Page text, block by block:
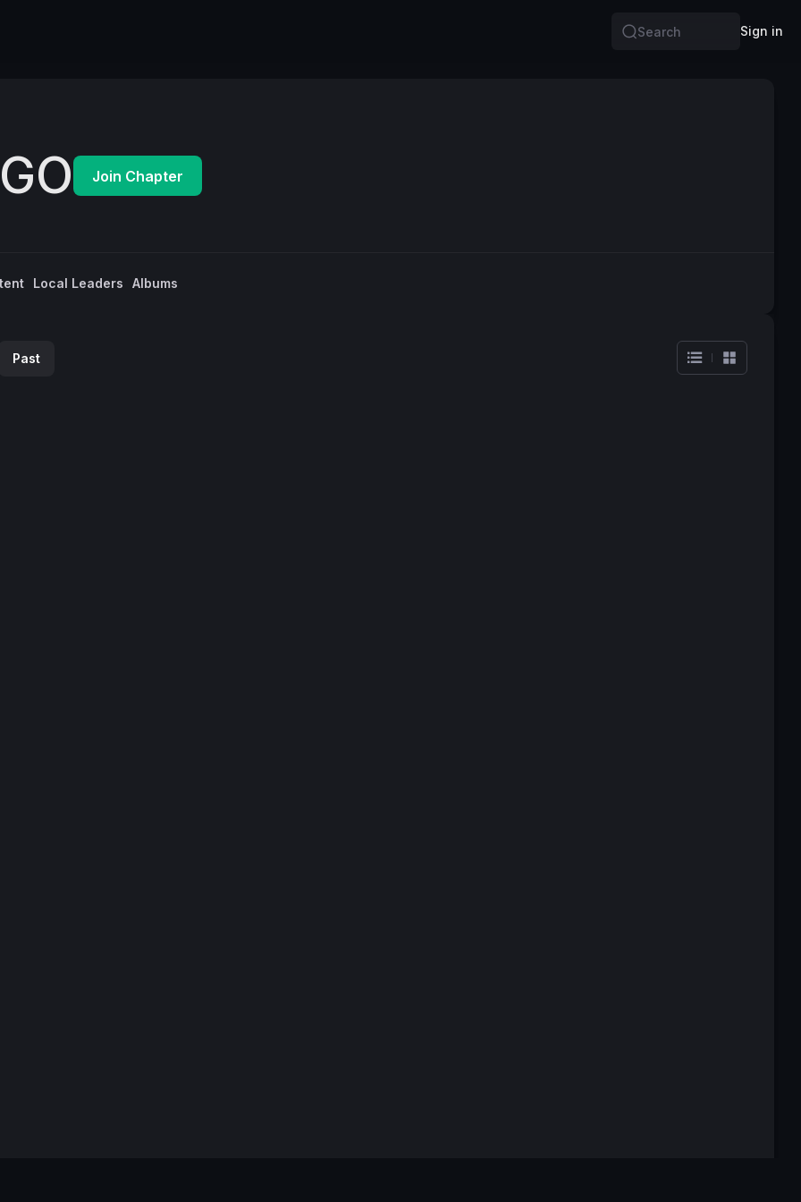
Search
Sign in
Join Chapter
Local Leaders Albums
Past